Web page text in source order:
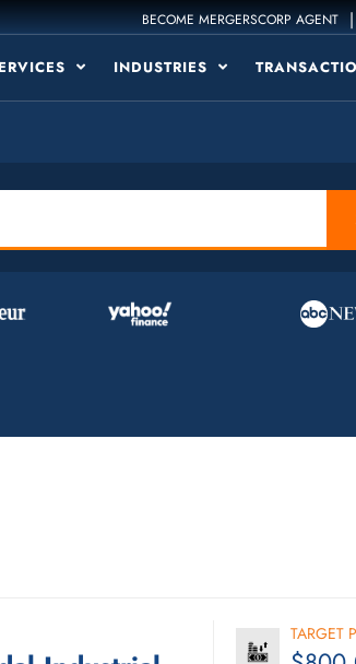
BECOME MERGERSCORP AGENT |
INDUSTRIES
TARGET